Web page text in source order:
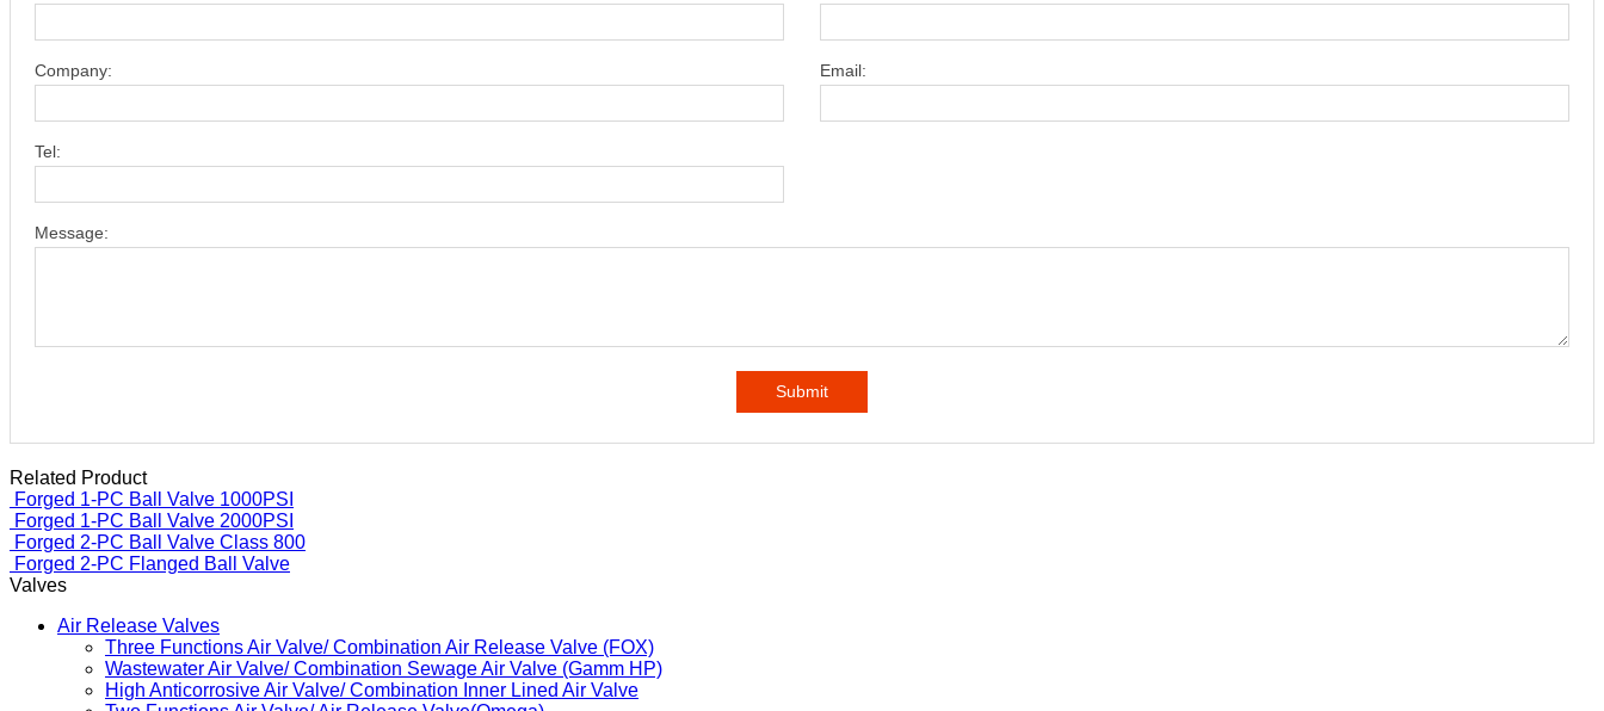
Company: Email:
Tel:
Message:
Submit
Related Product
Valves
Air Release Valves
Three Functions Air Valve/ Combination Air Release Valve (FOX)
Wastewater Air Valve/ Combination Sewage Air Valve (Gamm HP)
High Anticorrosive Air Valve/ Combination Inner Lined Air Valve